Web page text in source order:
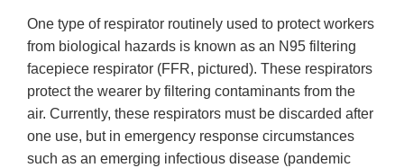
One type of respirator routinely used to protect workers
from biological hazards is known as an N95 filtering
facepiece respirator (FFR, pictured). These respirators
protect the wearer by filtering contaminants from the
air. Currently, these respirators must be discarded after
one use, but in emergency response circumstances
such as an emerging infectious disease (pandemic